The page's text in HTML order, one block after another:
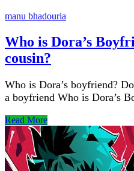
manu bhadouria
Who is Dora’s
cousin?
Who is Dora’s boyfriend?
a boyfriend Who is Dora’s
Read More